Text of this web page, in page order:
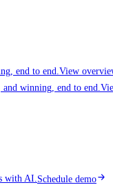
end to end. View
winning, end to end.
with AI.Schedule demo